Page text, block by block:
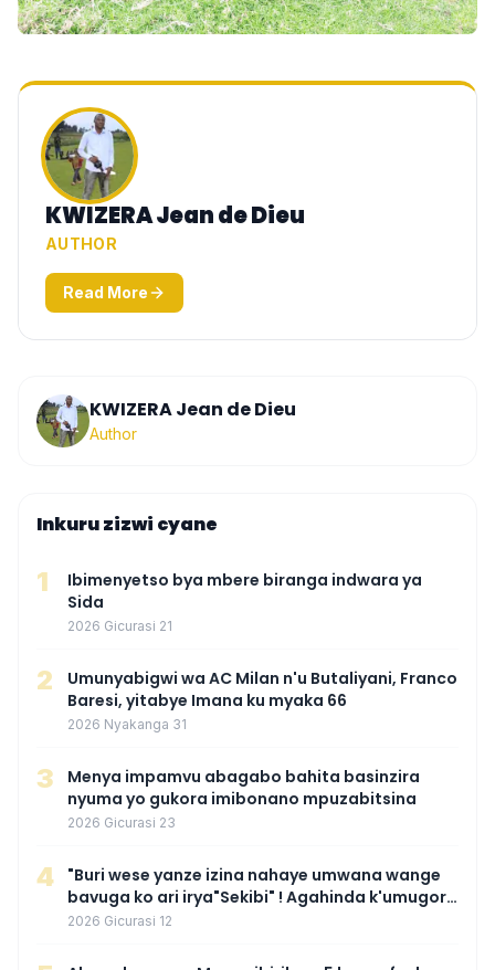
KWIZERA Jean de Dieu
AUTHOR
Read More
KWIZERA Jean de Dieu
Author
Inkuru zizwi cyane
1
Ibimenyetso bya mbere biranga indwara ya
Sida
2026 Gicurasi 21
2
Umunyabigwi wa AC Milan n'u Butaliyani, Franco
Baresi, yitabye Imana ku myaka 66
2026 Nyakanga 31
3
Menya impamvu abagabo bahita basinzira
nyuma yo gukora imibonano mpuzabitsina
2026 Gicurasi 23
4
"Buri wese yanze izina nahaye umwana wange
bavuga ko ari irya"Sekibi" ! Agahinda k'umugore
wamaganiwe kure nyuma yo kwita izina
2026 Gicurasi 12